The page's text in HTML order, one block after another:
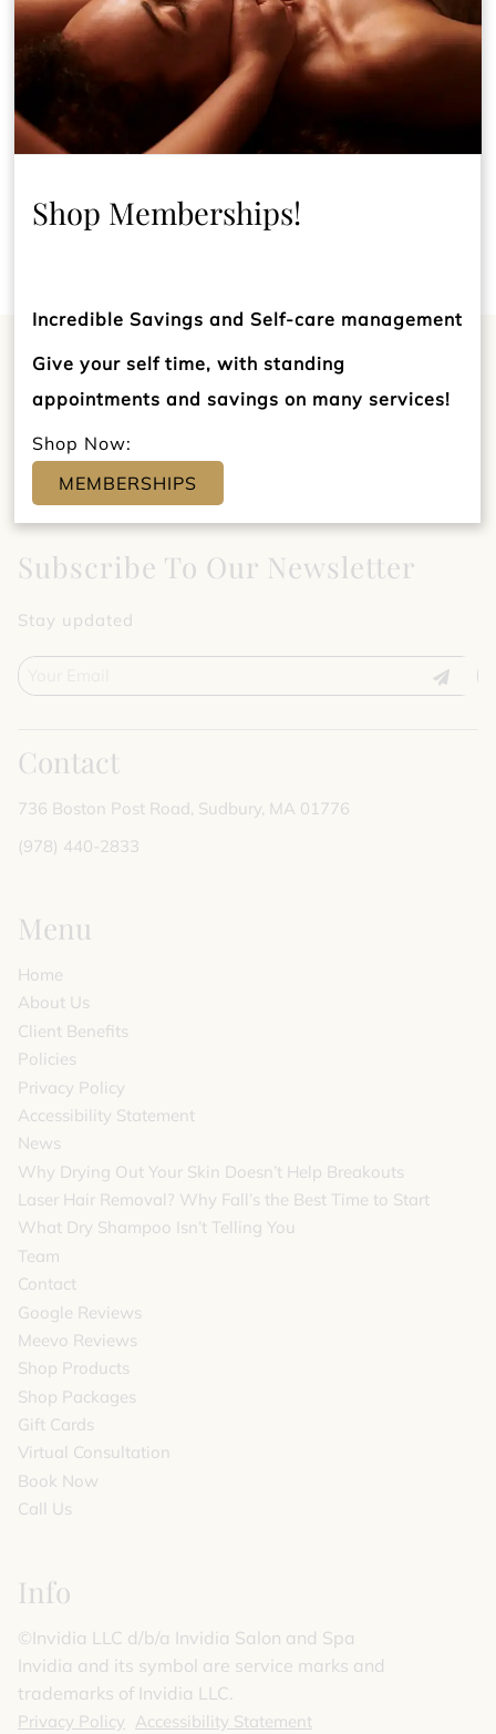
Subscribe To Our Newsletter
Stay updated
Contact
736 Boston Post Road, Sudbury, MA 01776
(978) 440-2833
Menu
Home
About Us
Client Benefits
Policies
Privacy Policy
Accessibility Statement
News
Why Drying Out Your Skin Doesn’t Help Breakouts
Laser Hair Removal? Why Fall’s the Best Time to Start
What Dry Shampoo Isn’t Telling You
Team
Contact
Google Reviews
Meevo Reviews
Shop Products
Shop Packages
Gift Cards
Virtual Consultation
Book Now
Call Us
Info
©️Invidia LLC d/b/a Invidia Salon and Spa
Invidia and its symbol are service marks and
trademarks of Invidia LLC.
Privacy Policy Accessibility Statement
Shop Memberships!
Incredible Savings and Self-care management
Give your self time, with standing
appointments and savings on many services!
Shop Now:
MEMBERSHIPS